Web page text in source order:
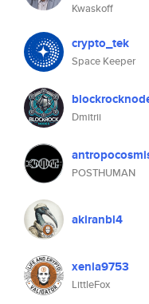
Kwaskoff
crypto_tek
Space Keeper
Dmitrii
POSTHUMAN
akiranbl4
xenia9753
LittleFox